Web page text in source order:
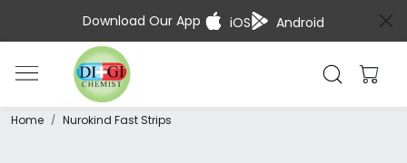
Download Our App iOS Android
Home Nurokind Fast Strips